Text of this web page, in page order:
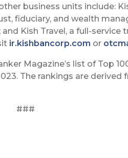
business units include:
fiduciary, and wealth
Kish Travel, a full-service
ir.kishbancorp.com or
Magazine’s list of Top
The rankings are
###